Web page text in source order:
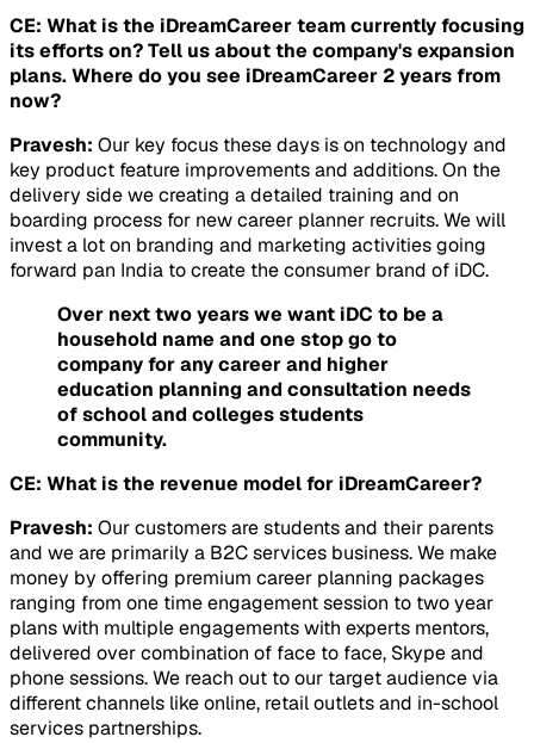
CE: What is the iDreamCareer team currently focusing
its efforts on? Tell us about the company's expansion
plans. Where do you see iDreamCareer 2 years from
now?
Pravesh: Our key focus these days is on technology and
key product feature improvements and additions. On the
delivery side we creating a detailed training and on
boarding process for new career planner recruits. We will
invest a lot on branding and marketing activities going
forward pan India to create the consumer brand of iDC.
Over next two years we want iDC to be a
household name and one stop go to
company for any career and higher
education planning and consultation needs
of school and colleges students
community.
CE: What is the revenue model for iDreamCareer?
Pravesh: Our customers are students and their parents
and we are primarily a B2C services business. We make
money by offering premium career planning packages
ranging from one time engagement session to two year
plans with multiple engagements with experts mentors,
delivered over combination of face to face, Skype and
phone sessions. We reach out to our target audience via
different channels like online, retail outlets and in-school
services partnerships.